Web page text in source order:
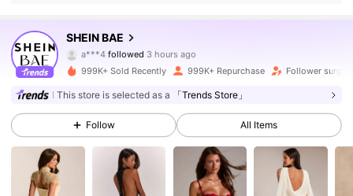
SHEIN BAE
e***his browsing
4.83
2.7M Followers
4.83
2.7M Followers
999K+ Sold Recently 999K+ Repurchase Follower surge
This store is selected as a 「Trends Store」
Follow All Items